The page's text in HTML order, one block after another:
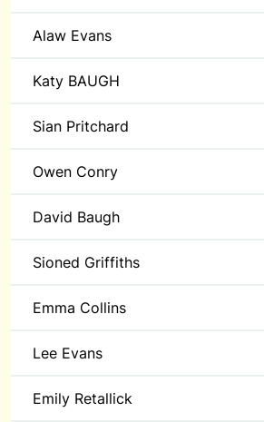
Alaw Evans
Katy BAUGH
Sian Pritchard
Owen Conry
David Baugh
Sioned Griffiths
Emma Collins
Lee Evans
Emily Retallick